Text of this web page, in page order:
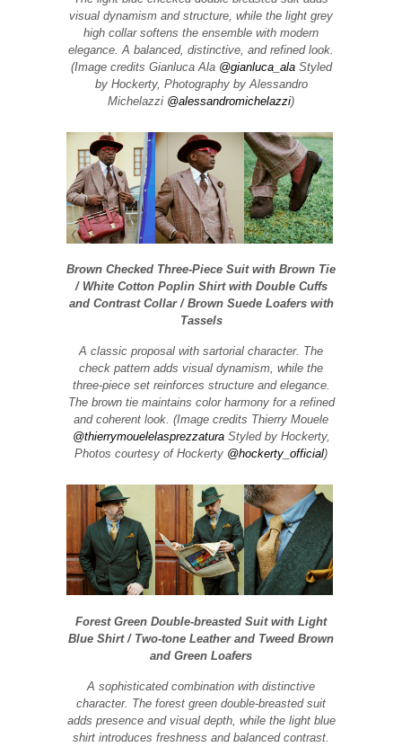
visual dynamism and structure, while the light grey
high collar softens the ensemble with modern
elegance. A balanced, distinctive, and refined look.
(Image credits Gianluca Ala @gianluca_alaStyled
by Hockerty, Photography by Alessandro
Michelazzi @alessandromichelazzi)
Brown Checked Three-Piece Suit with Brown Tie
/ White Cotton Poplin Shirt with Double Cuffs
and Contrast Collar / Brown Suede Loafers with
Tassels
A classic proposal with sartorial character. The
check pattern adds visual dynamism, while the
three-piece set reinforces structure and elegance.
The brown tie maintains color harmony for a refined
and coherent look. (Image credits Thierry Mouele
@thierrymouelelasprezzaturaStyled by Hockerty,
Photos courtesy of Hockerty @hockerty_official)
Forest Green Double-breasted Suit with Light
Blue Shirt / Two-tone Leather and Tweed Brown
and Green Loafers
A sophisticated combination with distinctive
character. The forest green double-breasted suit
adds presence and visual depth, while the light blue
shirt introduces freshness and balanced contrast.